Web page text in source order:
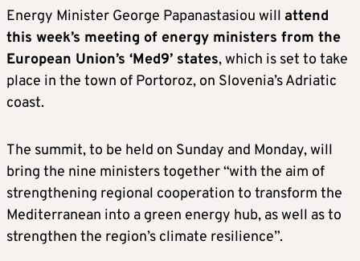
Energy Minister George Papanastasiou will attend
this week’s meeting of energy ministers from the
European Union’s ‘Med9’ states, which is set to take
place in the town of Portoroz, on Slovenia’s Adriatic
coast.
The summit, to be held on Sunday and Monday, will
bring the nine ministers together “with the aim of
strengthening regional cooperation to transform the
Mediterranean into a green energy hub, as well as to
strengthen the region’s climate resilience”.